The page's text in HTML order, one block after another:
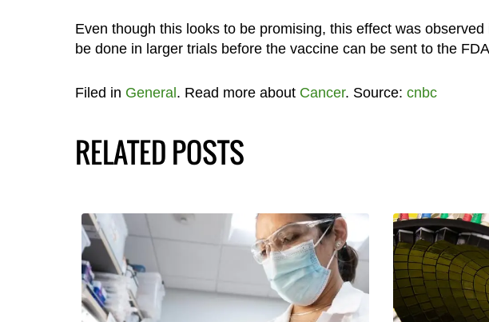
Even though this looks to be promising, this effect was
be done in larger trials before the vaccine can be sent to the
Filed in General. Read more about Cancer. Source: cnbc
RELATED POSTS